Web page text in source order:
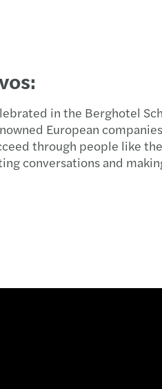
in the Berghotel
European
through people like
conversations and